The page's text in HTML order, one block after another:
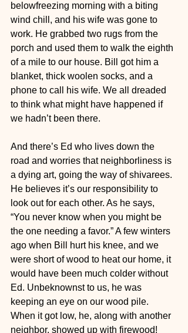
belowfreezing morning with a biting
wind chill, and his wife was gone to
work. He grabbed two rugs from the
porch and used them to walk the eighth
of a mile to our house. Bill got him a
blanket, thick woolen socks, and a
phone to call his wife. We all dreaded
to think what might have happened if
we hadn’t been there.
And there’s Ed who lives down the
road and worries that neighborliness is
a dying art, going the way of shivarees.
He believes it’s our responsibility to
look out for each other. As he says,
“You never know when you might be
the one needing a favor.” A few winters
ago when Bill hurt his knee, and we
were short of wood to heat our home, it
would have been much colder without
Ed. Unbeknownst to us, he was
keeping an eye on our wood pile.
When it got low, he, along with another
neighbor, showed up with firewood!